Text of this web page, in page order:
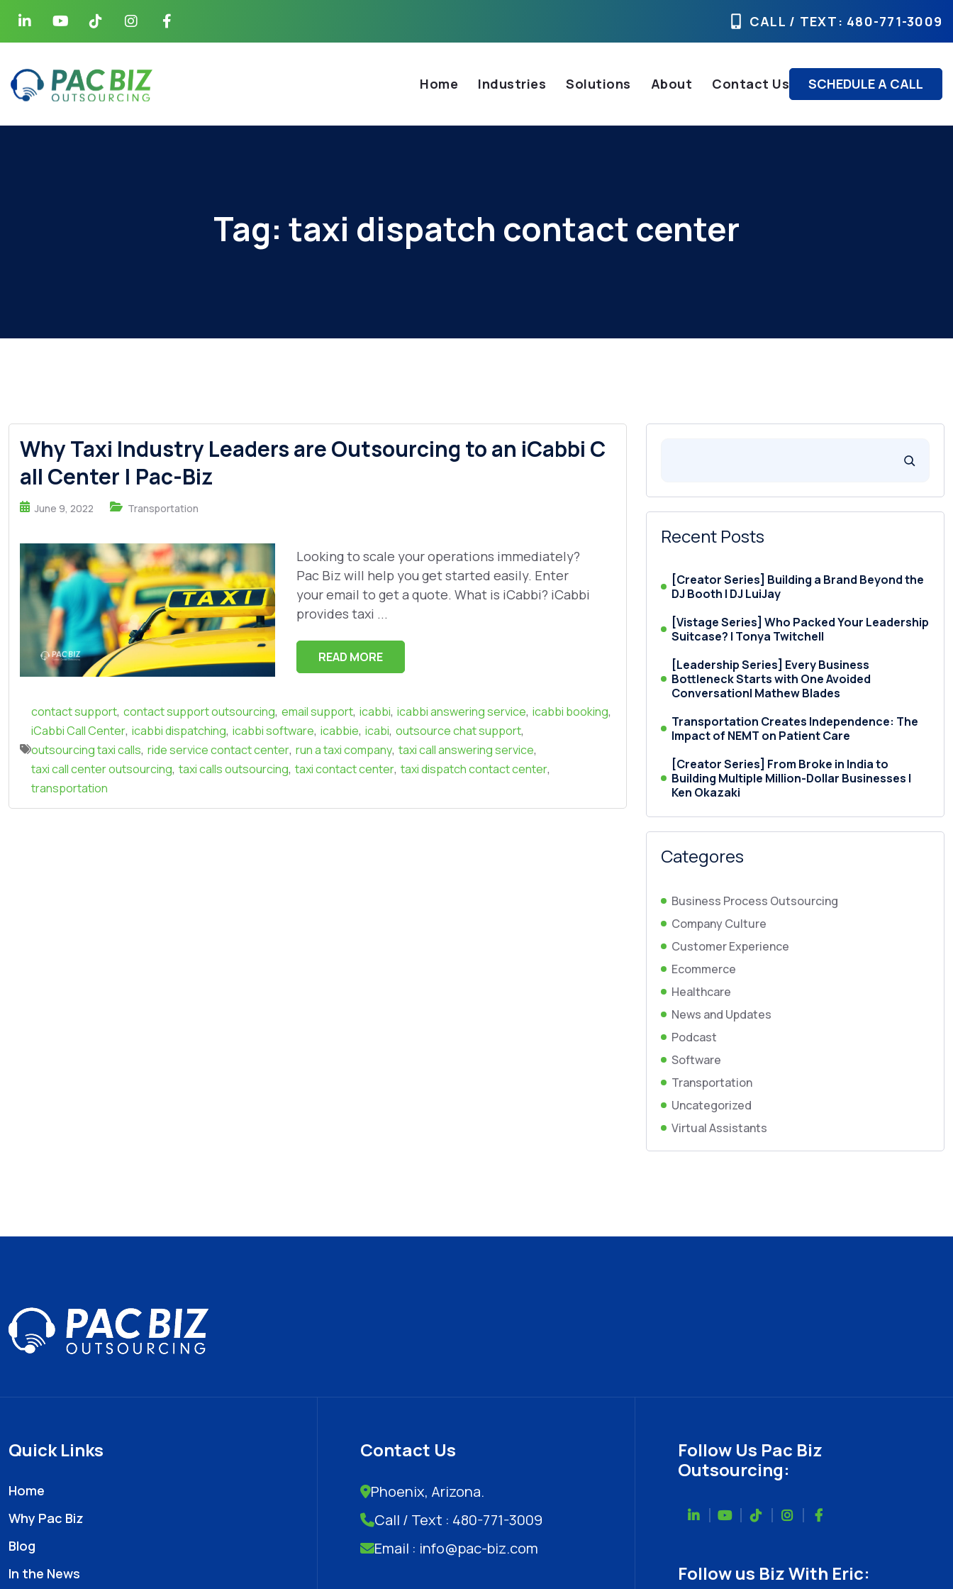
CALL / TEXT : 480-771-3009
Home Industries Solutions About Contact Us SCHEDULE A CALL
Tag: taxi dispatch contact center
Why Taxi Industry Leaders are Outsourcing to an iCabbi C
all Center | Pac-Biz
June 9, 2022 Transportation
Looking to scale your operations immediately?
Pac Biz will help you get started easily. Enter
your email to get a quote. What is iCabbi? iCabbi
provides taxi ...
READ MORE
contact support, contact support outsourcing, email support, icabbi, icabbi answering service, icabbi booking,
iCabbi Call Center, icabbi dispatching, icabbi software, icabbie, icabi, outsource chat support,
outsourcing taxi calls, ride service contact center, run a taxi company, taxi call answering service,
taxi call center outsourcing, taxi calls outsourcing, taxi contact center, taxi dispatch contact center,
transportation
Recent Posts
[Creator Series] Building a Brand Beyond the
DJ Booth | DJ LuiJay
[Vistage Series] Who Packed Your Leadership
Suitcase? | Tonya Twitchell
[Leadership Series] Every Business
Bottleneck Starts with One Avoided
Conversation| Mathew Blades
Transportation Creates Independence: The
Impact of NEMT on Patient Care
[Creator Series] From Broke in India to
Building Multiple Million-Dollar Businesses |
Ken Okazaki
Categores
Business Process Outsourcing
Company Culture
Customer Experience
Ecommerce
Healthcare
News and Updates
Podcast
Software
Transportation
Uncategorized
Virtual Assistants
Quick Links
Home
Why Pac Biz
Blog
In the News
Contact Us
Phoenix, Arizona.
Call / Text : 480-771-3009
Email : info@pac-biz.com
Follow Us Pac Biz
Outsourcing:
Follow us Biz With Eric: